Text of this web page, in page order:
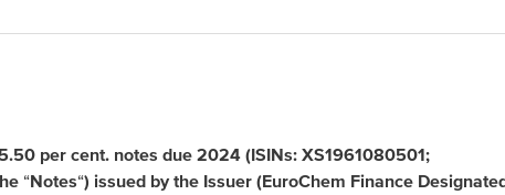
China
per cent. notes due 2024 (ISINs: XS1961080501;
“Notes“) issued by the Issuer (EuroChem Finance